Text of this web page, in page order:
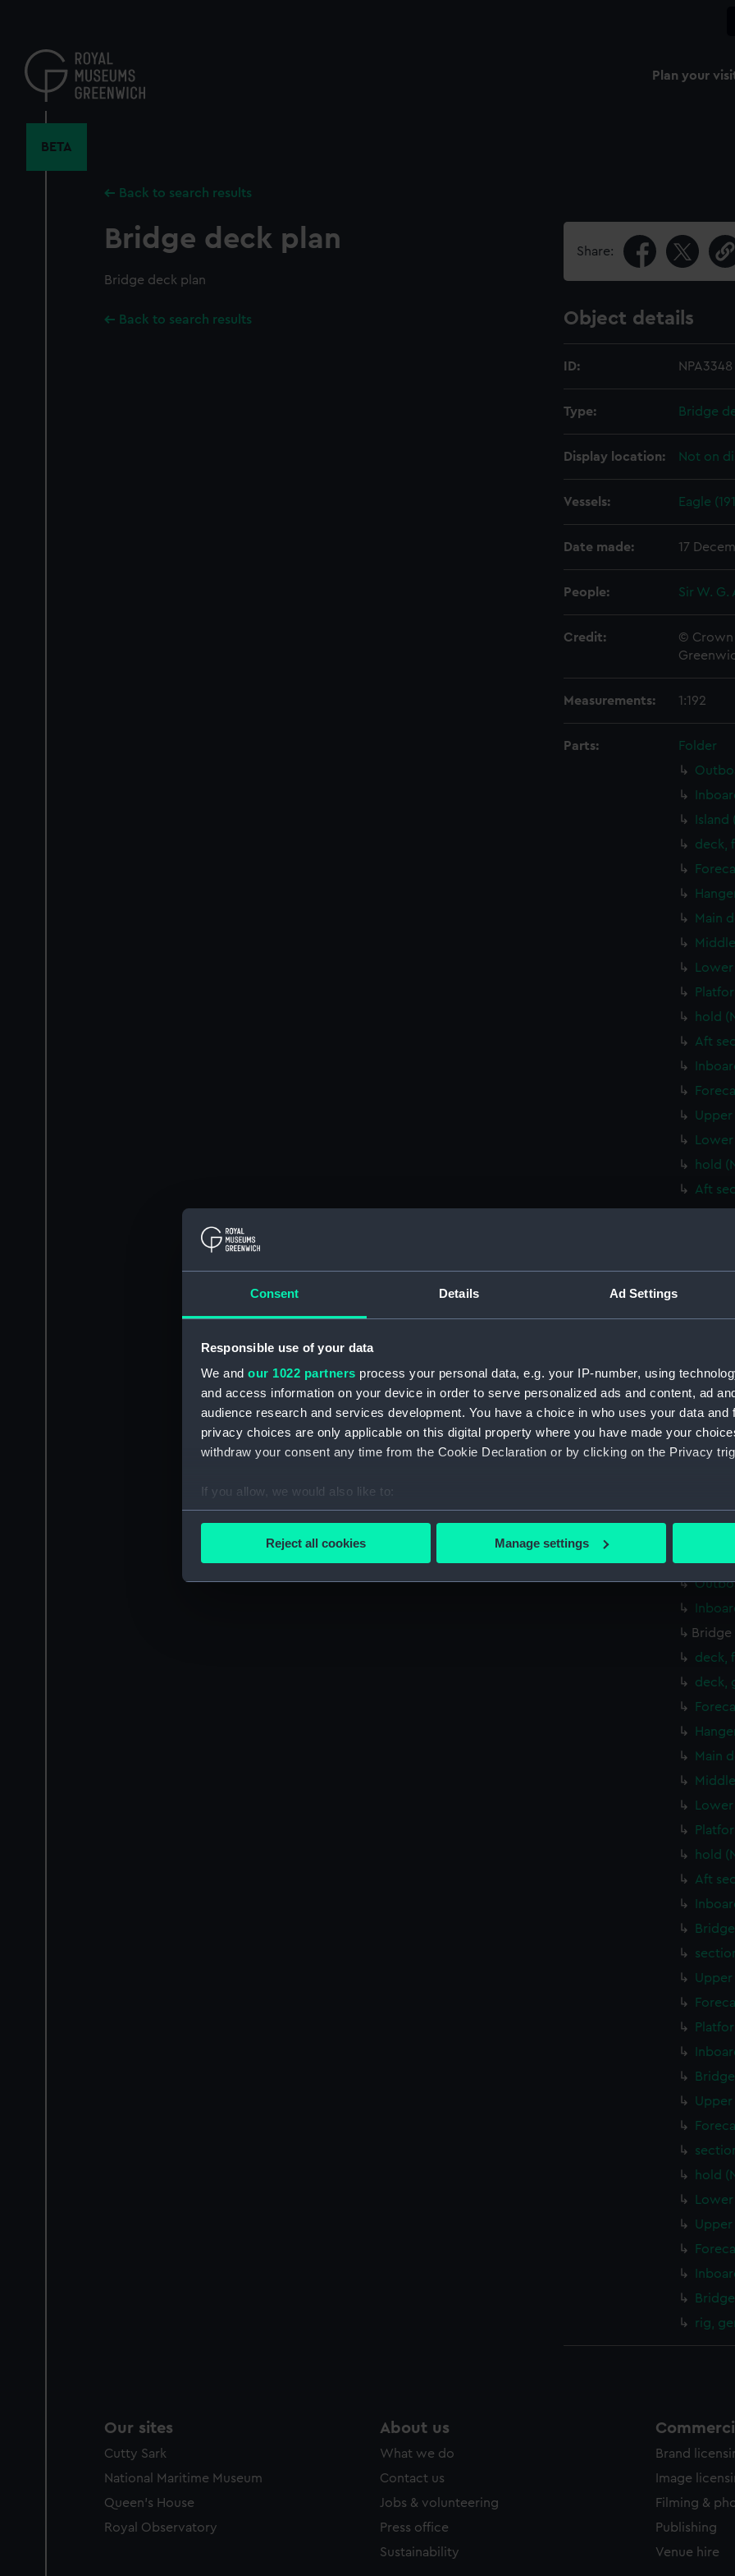
Consent Details Ad Settings
Responsible use of your data
We and our 1022 partners process your personal data, e.g. your IP-number, using
and access information on your device in order to serve personalized ads and content, ad
audience research and services development. You have a choice in who uses your data and
privacy choices are only applicable on this digital property where you have made your
withdraw your consent any time from the Cookie Declaration or by clicking on the Privacy
If you allow, we would also like to:
Collect information about your geographical location which can be accurate to within
We’d like to use additional cookies to remember your preferences, understand how our
improve it. We may also use cookies to tailor our marketing to your interests and deliver
party sources. You can choose to allow all cookies, change your preferences or opt-out at
Reject all cookies Manage settings
content
Plan your
BETA
Back to search results
Bridge deck plan
Bridge deck plan
Back to search results
Share:
Object details
ID: NPA3348
Type: Bridge
Display location: Not on
Vessels: Eagle
Date made: 17
People: Sir W.
Credit:
© Crown
Measurements: 1:192
Parts:
Folder
Island
deck,
Main
hold
Aft
Upper
hold
Aft
Aft
hold
Aft
Upper
Bridge
deck,
deck,
Main
hold
Aft
Upper
Upper
hold
Upper
rig,
Our sites
Cutty Sark
National Maritime Museum
Queen's House
Royal Observatory
About us
What we do
Contact us
Jobs & volunteering
Press office
Sustainability
Brand
Image
Filming &
Publishing
Venue hire